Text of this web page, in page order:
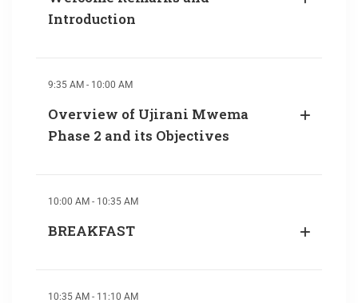
Introduction
9:35 AM - 10:00 AM
Overview of Ujirani Mwema
Phase 2 and its Objectives
10:00 AM - 10:35 AM
BREAKFAST
10:35 AM - 11:10 AM